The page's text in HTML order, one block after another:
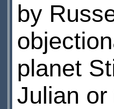
by
planet
Julian